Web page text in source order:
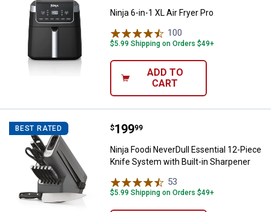
Ninja 6-in-1 XL Air Fryer Pro
100
$5.99 Shipping on Orders $49+
ADD TO
CART
BEST RATED Ninja Foodi NeverDull Essential
Price:
$199
. 99
Ninja Foodi NeverDull Essential 12-Piece
Knife System with Built-in Sharpener
53
$5.99 Shipping on Orders $49+